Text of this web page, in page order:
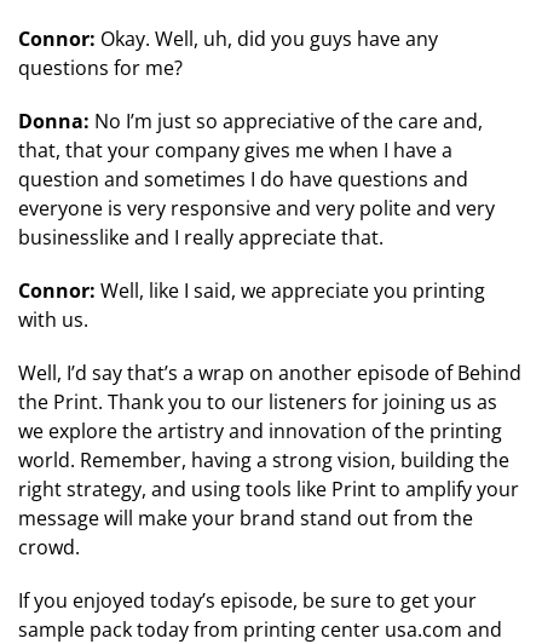
Connor: Okay. Well, uh, did you guys have any
questions for me?
Donna: No I’m just so appreciative of the care and,
that, that your company gives me when I have a
question and sometimes I do have questions and
everyone is very responsive and very polite and very
businesslike and I really appreciate that.
Connor: Well, like I said, we appreciate you printing
with us.
Well, I’d say that’s a wrap on another episode of Behind
the Print. Thank you to our listeners for joining us as
we explore the artistry and innovation of the printing
world. Remember, having a strong vision, building the
right strategy, and using tools like Print to amplify your
message will make your brand stand out from the
crowd.
If you enjoyed today’s episode, be sure to get your
sample pack today from printing center usa.com and